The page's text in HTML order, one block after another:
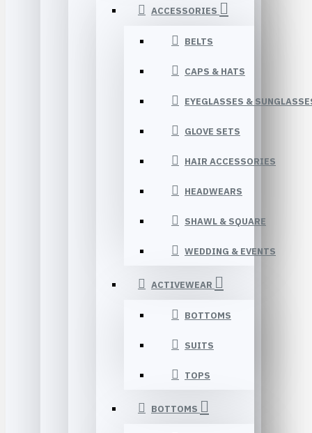
ACCESSORIES
BELTS
CAPS & HATS
EYEGLASSES &
GLOVE SETS
HAIR ACCESSORIES
HEADWEARS
SHAWL & SQUARE
WEDDING & EVENTS
ACTIVEWEAR
BOTTOMS
SUITS
TOPS
BOTTOMS